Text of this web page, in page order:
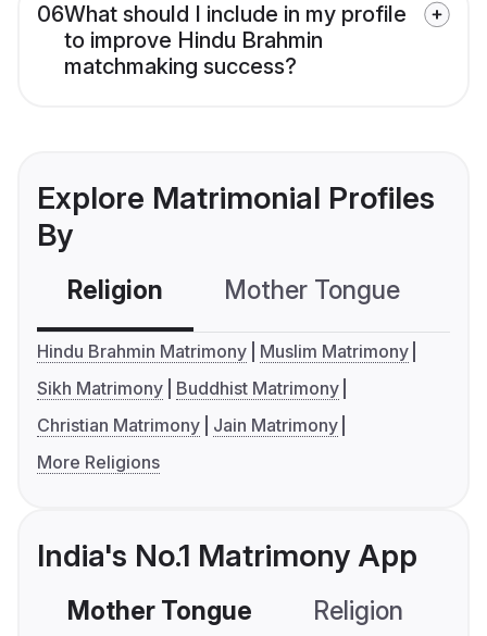
06What should I include in my profile
to improve Hindu Brahmin
matchmaking success?
Explore Matrimonial Profiles
By
Religion Mother Tongue
Hindu Brahmin Matrimony
Muslim Matrimony
Sikh Matrimony
Buddhist Matrimony
Christian Matrimony
Jain Matrimony
More Religions
India's No.1 Matrimony App
Mother Tongue Religion